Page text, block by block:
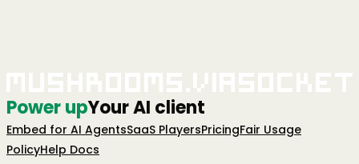
Power upYour AI client
Embed for AI AgentsSaaS PlayersPricingFair Usage
PolicyHelp Docs